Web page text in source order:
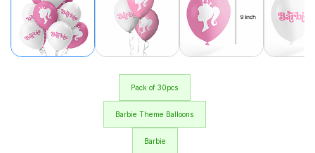
Pack of 30pcs
Barbie Theme Balloons
Barbie